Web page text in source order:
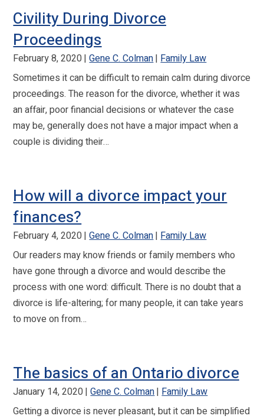
Civility During Divorce
Proceedings
February 8, 2020 Gene C. Colman Family Law
Sometimes it can be difficult to remain calm during divorce
proceedings. The reason for the divorce, whether it was
an affair, poor financial decisions or whatever the case
may be, generally does not have a major impact when a
couple is dividing their…
How will a divorce impact your
finances?
February 4, 2020 Gene C. Colman Family Law
Our readers may know friends or family members who
have gone through a divorce and would describe the
process with one word: difficult. There is no doubt that a
divorce is life-altering; for many people, it can take years
to move on from…
The basics of an Ontario divorce
January 14, 2020 Gene C. Colman Family Law
Getting a divorce is never pleasant, but it can be simplified